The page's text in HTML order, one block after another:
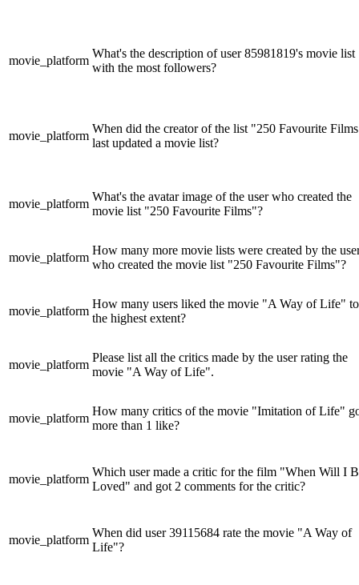
movie_platform
What's the description of user 85981819's movie list
with the most followers?
movie_platform
When did the creator of the list "250 Favourite
last updated a movie list?
movie_platform
What's the avatar image of the user who created the
movie list "250 Favourite Films"?
movie_platform
How many more movie lists were created by the
who created the movie list "250 Favourite Films"?
movie_platform
How many users liked the movie "A Way of Life" to
the highest extent?
movie_platform
Please list all the critics made by the user rating the
movie "A Way of Life".
movie_platform
How many critics of the movie "Imitation of Life"
more than 1 like?
movie_platform
Which user made a critic for the film "When Will I
Loved" and got 2 comments for the critic?
movie_platform
When did user 39115684 rate the movie "A Way of
Life"?